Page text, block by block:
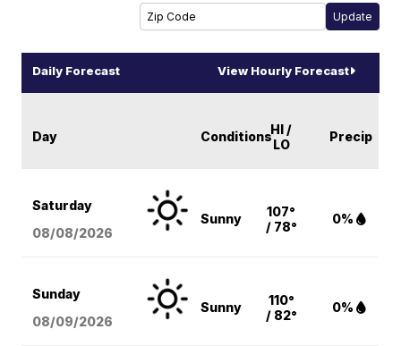
Daily Forecast View Hourly Forecast
Day ConditionsHI /
LO
Precip
Saturday
08/08/2026
Sunny
107°
/ 78°
0%
Sunday
08/09/2026
Sunny
110°
/ 82°
0%